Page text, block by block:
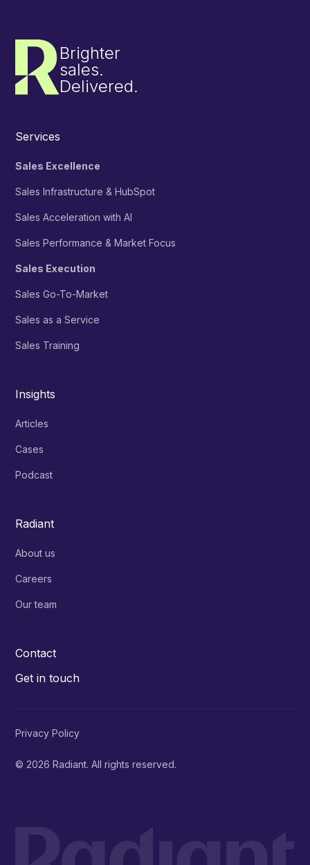
Brighter
sales.
Delivered.
Services
Sales Excellence
Sales Infrastructure & HubSpot
Sales Acceleration with AI
Sales Performance & Market Focus
Sales Execution
Sales Go-To-Market
Sales as a Service
Sales Training
Insights
Articles
Cases
Podcast
Radiant
About us
Careers
Our team
Contact
Get in touch
© 2026 Radiant. All rights reserved.
Privacy Policy